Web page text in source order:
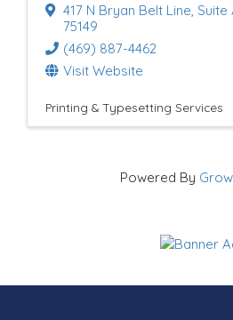
417 N Bryan Belt Line, Suite
75149
(469) 887-4462
Visit Website
Printing & Typesetting Services
Powered By